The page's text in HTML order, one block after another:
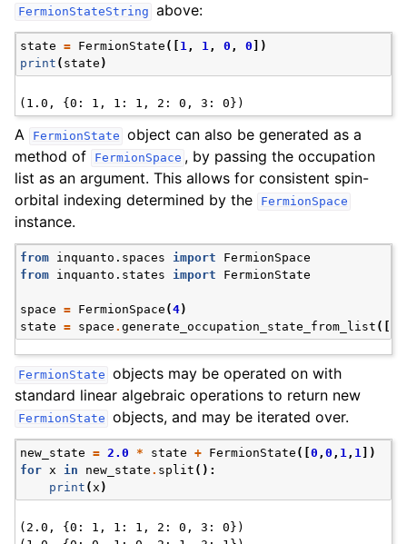
FermionStateString above:
state = FermionState ([ 1, 1, 0 , 0 ])
print ( state )
A FermionState object can also be generated as a
method of
FermionSpace , by passing the occupation
list as an argument. This allows for consistent spin-
orbital indexing determined by the
FermionSpace
instance.
from inquanto.spaces import
FermionSpace
from inquanto.states import FermionState
space = FermionSpace (4)
state = space . generate_occupation_state_from_list ([
FermionState objects may be operated on with
standard linear algebraic operations to return new
FermionState objects, and may be iterated over.
new_state = 2.0 * state + FermionState ([ 0 , 0 , 1, 1 ])
for x in new_state . split ():
print (x )
(2.0, {0: 1, 1: 1, 2: 0, 3: 0})